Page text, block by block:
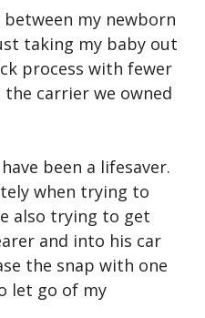
my newborn
taking my baby out
process with fewer
carrier we owned
been a lifesaver.
when trying to
also trying to get
and into his car
the snap with one
let go of my